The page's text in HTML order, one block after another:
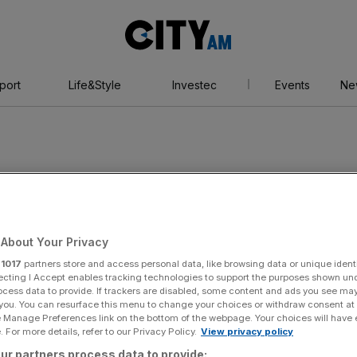
AM
Life&Style Investec Events
Your Privacy
1017 partners store and access personal data, like browsing data or unique
I Accept enables tracking technologies to support the purposes shown
data to provide. If trackers are disabled, some content and ads you see
You can resurface this menu to change your choices or withdraw consent
Preferences link on the bottom of the webpage. Your choices will have
For more details, refer to our Privacy Policy. View privacy policy
partners process data to provide: